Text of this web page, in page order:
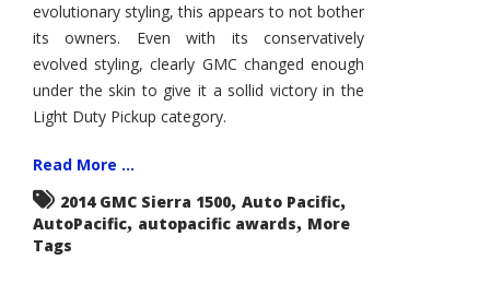
evolutionary styling, this appears to not bother
its owners. Even with its conservatively
evolved styling, clearly GMC changed enough
under the skin to give it a sollid victory in the
Light Duty Pickup category.
Read More ...
2014 GMC Sierra 1500, Auto Pacific,
AutoPacific, autopacific awards, More
Tags